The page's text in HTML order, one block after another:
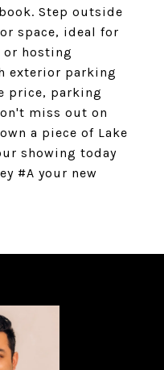
Step outside
space, ideal for
or hosting
exterior parking
price, parking
miss out on
a piece of Lake
showing today
#A your new